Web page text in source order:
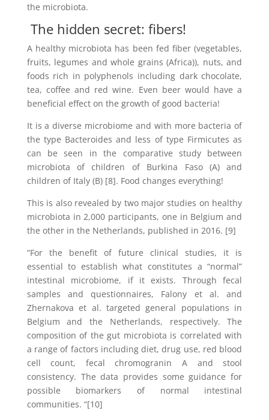
the microbiota.
The hidden secret: fibers!
A healthy microbiota has been fed fiber (vegetables,
fruits, legumes and whole grains (Africa)), nuts, and
foods rich in polyphenols including dark chocolate,
tea, coffee and red wine. Even beer would have a
beneficial effect on the growth of good bacteria!
It is a diverse microbiome and with more bacteria of
the type Bacteroides and less of type Firmicutes as
can be seen in the comparative study between
microbiota of children of Burkina Faso (A) and
children of Italy (B) [8]. Food changes everything!
This is also revealed by two major studies on healthy
microbiota in 2,000 participants, one in Belgium and
the other in the Netherlands, published in 2016. [9]
“For the benefit of future clinical studies, it is
essential to establish what constitutes a “normal”
intestinal microbiome, if it exists. Through fecal
samples and questionnaires, Falony et al. and
Zhernakova et al. targeted general populations in
Belgium and the Netherlands, respectively. The
composition of the gut microbiota is correlated with
a range of factors including diet, drug use, red blood
cell count, fecal chromogranin A and stool
consistency. The data provides some guidance for
possible biomarkers of normal intestinal
communities. “[10]